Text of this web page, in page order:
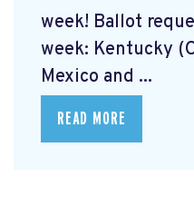
week! Ballot
week: Kentucky
Mexico and ...
READ MORE